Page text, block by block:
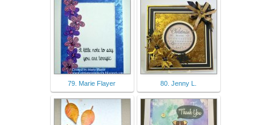
79. Marie Flayer 80. Jenny L.